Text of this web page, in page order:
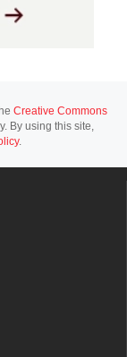
Creative Commons
By using this site,
.